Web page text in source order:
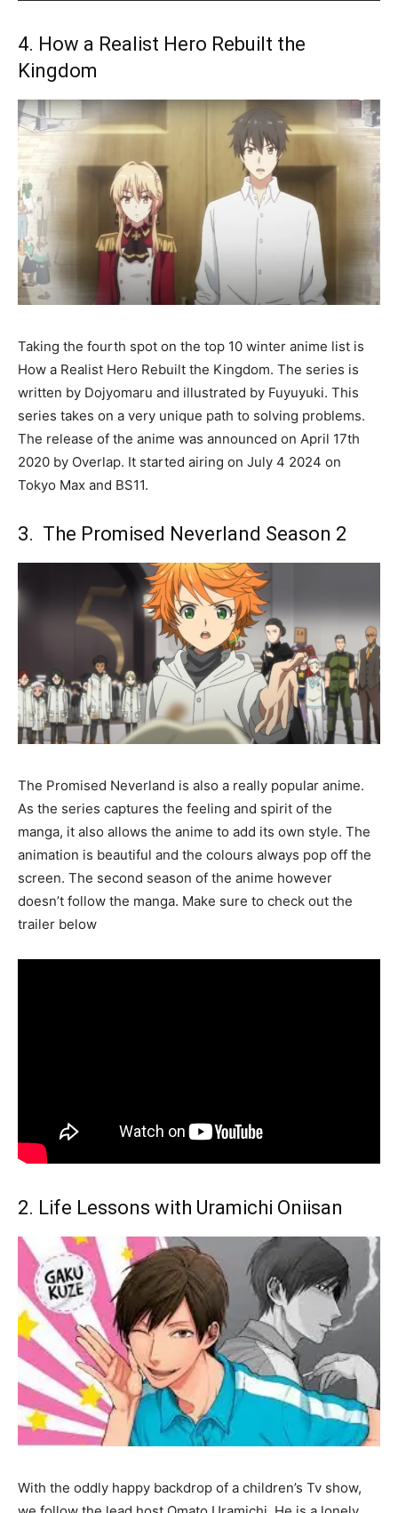
4. How a Realist Hero Rebuilt the
Kingdom
Taking the fourth spot on the top 10 winter anime list is
How a Realist Hero Rebuilt the Kingdom. The series is
written by Dojyomaru and illustrated by Fuyuyuki. This
series takes on a very unique path to solving problems.
The release of the anime was announced on April 17th
2020 by Overlap. It started airing on July 4 2024 on
Tokyo Max and BS11.
3. The Promised Neverland Season 2
The Promised Neverland is also a really popular anime.
As the series captures the feeling and spirit of the
manga, it also allows the anime to add its own style. The
animation is beautiful and the colours always pop off the
screen. The second season of the anime however
doesn’t follow the manga. Make sure to check out the
trailer below
2. Life Lessons with Uramichi Oniisan
With the oddly happy backdrop of a children’s Tv show,